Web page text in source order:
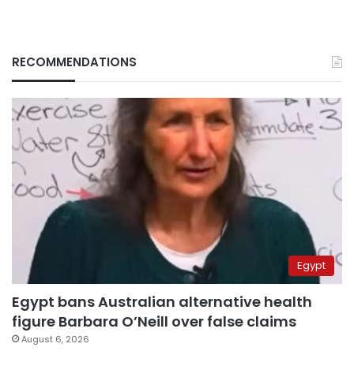
RECOMMENDATIONS
Egypt
Egypt bans Australian alternative health
figure Barbara O’Neill over false claims
August 6, 2026